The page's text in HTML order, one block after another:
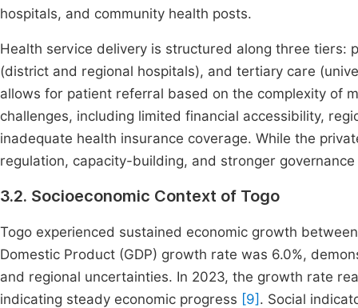
hospitals, and community health posts.
Health service delivery is structured along three tiers:
(district and regional hospitals), and tertiary care
allows for patient referral based on the complexity of
challenges, including limited financial accessibility,
inadequate health insurance coverage. While the
regulation, capacity-building, and stronger
3.2. Socioeconomic Context of Togo
Togo experienced sustained economic growth
Domestic Product (GDP) growth rate was 6.0%,
and regional uncertainties. In 2023, the growth rate
indicating steady economic progress [9] . Social